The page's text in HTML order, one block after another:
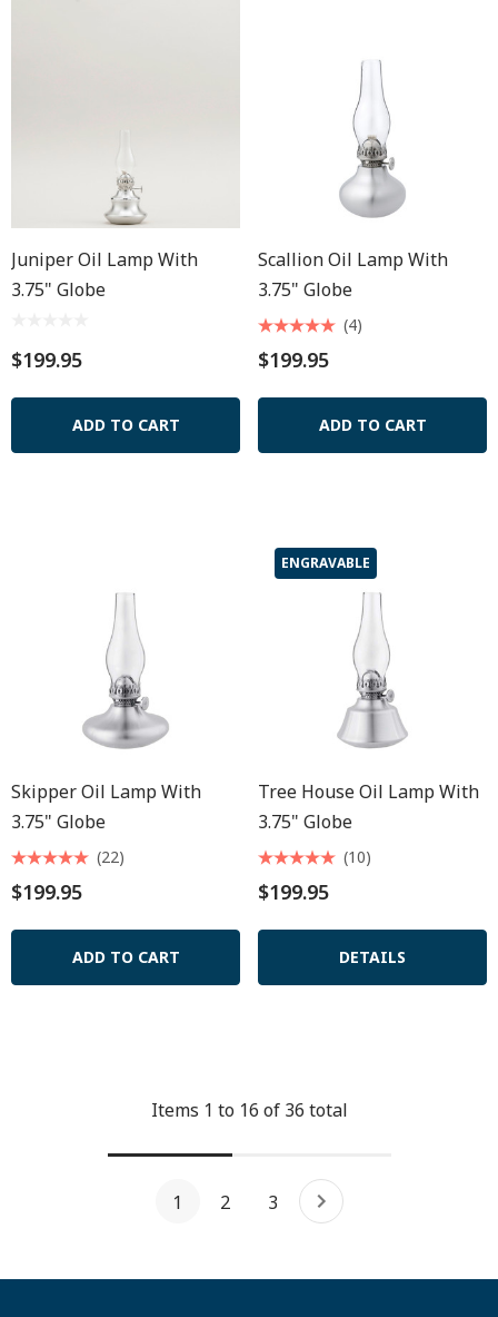
Juniper Oil Lamp With
3.75" Globe
$199.95
ADD TO CART
Scallion Oil Lamp With
3.75" Globe
$199.95
(4)
ADD TO CART
Skipper Oil Lamp With
3.75" Globe
$199.95
(22)
ADD TO CART
ENGRAVABLE
Tree House Oil Lamp With
3.75" Globe
$199.95
(10)
DETAILS
Items 1 to 16 of 36 total
1 2 3